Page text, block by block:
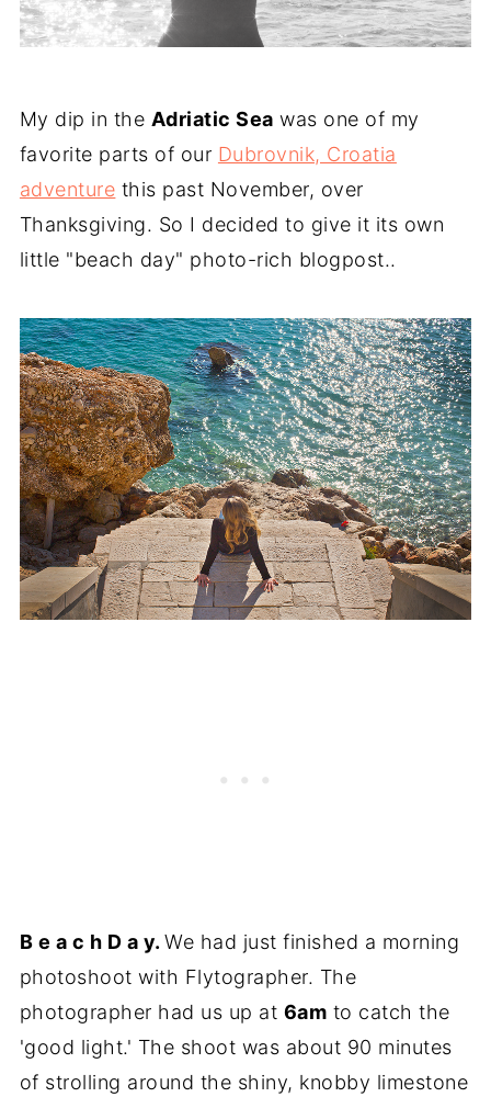
My dip in the Adriatic Sea was one of my
favorite parts of our Dubrovnik, Croatia
adventure this past November, over
Thanksgiving. So I decided to give it its own
little "beach day" photo-rich blogpost..
B e a c h D a y.We had just finished a morning
photoshoot with Flytographer. The
photographer had us up at 6am to catch the
'good light.' The shoot was about 90 minutes
of strolling around the shiny, knobby limestone